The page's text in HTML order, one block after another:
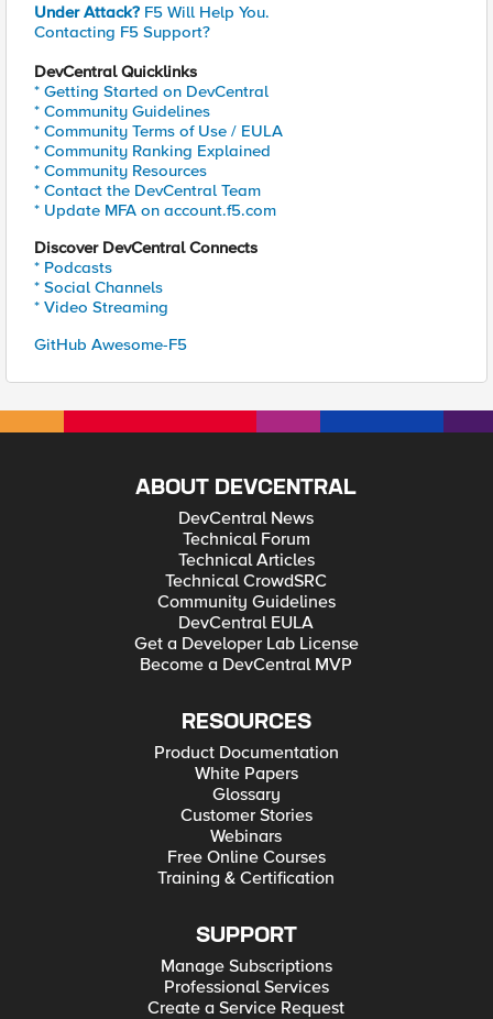
Under Attack? F5 Will Help You.
Contacting F5 Support?
DevCentral Quicklinks
* Getting Started on DevCentral
* Community Guidelines
* Community Terms of Use / EULA
* Community Ranking Explained
* Community Resources
* Contact the DevCentral Team
* Update MFA on account.f5.com
Discover DevCentral Connects
* Podcasts
* Social Channels
* Video Streaming
GitHub Awesome-F5
ABOUT DEVCENTRAL
DevCentral News
Technical Forum
Technical Articles
Technical CrowdSRC
Community Guidelines
DevCentral EULA
Get a Developer Lab License
Become a DevCentral MVP
RESOURCES
Product Documentation
White Papers
Glossary
Customer Stories
Webinars
Free Online Courses
Training & Certification
SUPPORT
Manage Subscriptions
Professional Services
Create a Service Request